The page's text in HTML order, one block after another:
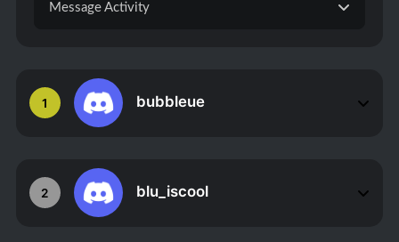
1 bubbleue
2 blu_iscool
Message Activity